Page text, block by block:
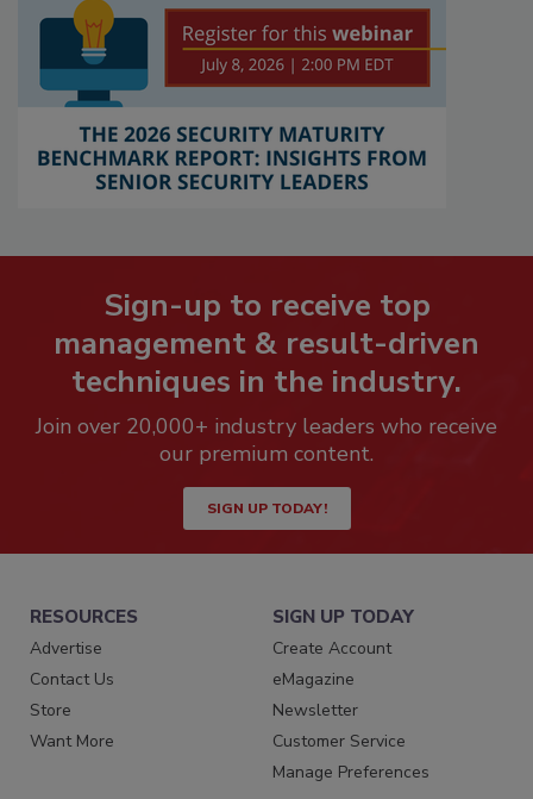
Sign-up to receive top
management & result-driven
techniques in the industry.
Join over 20,000+ industry leaders who receive
our premium content.
SIGN UP TODAY!
RESOURCES
Advertise
Contact Us
Store
Want More
SIGN UP TODAY
Create Account
eMagazine
Newsletter
Customer Service
Manage Preferences